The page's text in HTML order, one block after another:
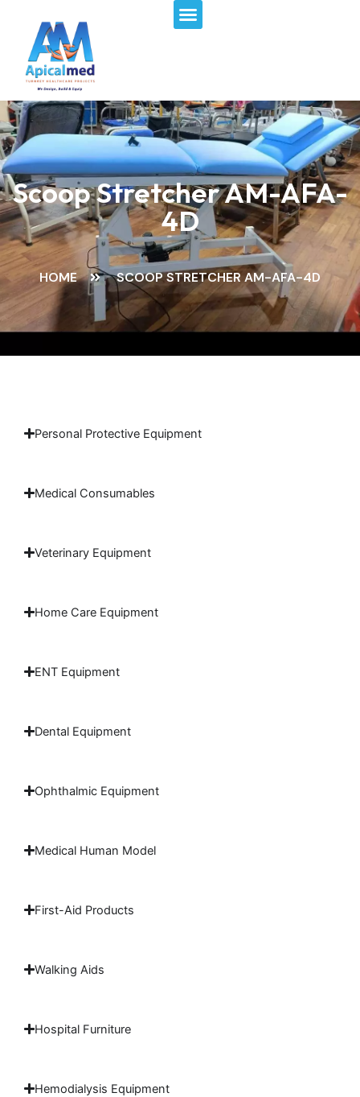
content
Menu
Scoop Stretcher AM-AFA-
4D
HOME SCOOP STRETCHER AM-AFA-4D
Personal Protective Equipment
Medical Consumables
Veterinary Equipment
Home Care Equipment
ENT Equipment
Dental Equipment
Ophthalmic Equipment
Medical Human Model
First-Aid Products
Walking Aids
Hospital Furniture
Hemodialysis Equipment